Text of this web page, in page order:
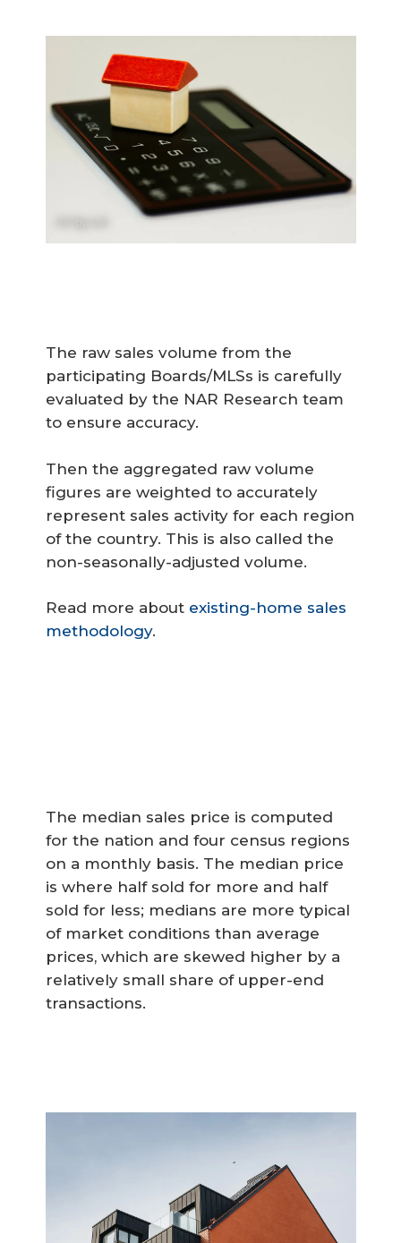
The raw sales volume from the
participating Boards/MLSs is carefully
evaluated by the NAR Research team
to ensure accuracy.
Then the aggregated raw volume
figures are weighted to accurately
represent sales activity for each region
of the country. This is also called the
non-seasonally-adjusted volume.
Read more about existing-home sales
methodology.
The median sales price is computed
for the nation and four census regions
on a monthly basis. The median price
is where half sold for more and half
sold for less; medians are more typical
of market conditions than average
prices, which are skewed higher by a
relatively small share of upper-end
transactions.